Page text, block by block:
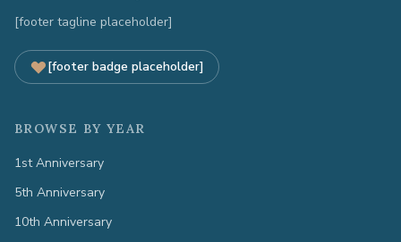
[footer tagline placeholder]
[footer badge placeholder]
BROWSE BY YEAR
1st Anniversary
5th Anniversary
10th Anniversary